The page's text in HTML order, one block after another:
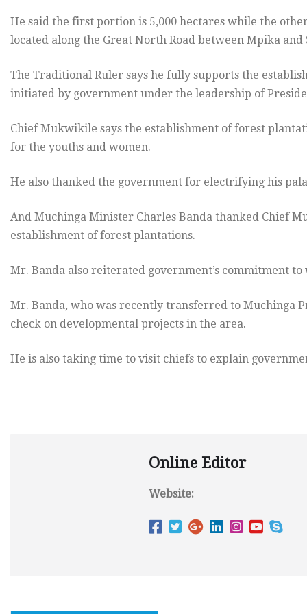
He said the first portion is 5,000 hectares while the
located along the Great North Road between Mpika
The Traditional Ruler says he fully supports the
initiated by government under the leadership of
Chief Mukwikile says the establishment of forest
for the youths and women.
He also thanked the government for electrifying his
And Muchinga Minister Charles Banda thanked Chief
establishment of forest plantations.
Mr. Banda also reiterated government’s commitment
Mr. Banda, who was recently transferred to Muchinga
check on developmental projects in the area.
He is also taking time to visit chiefs to explain
Online Editor
Website: